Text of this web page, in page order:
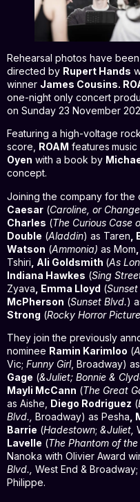
Rehearsal photos have
directed by Rupert Hands
winner James Cousins.
one-night only concert
on Sunday 23 November
Featuring a high-voltage
score, ROAM features
Oyen with a book by
concept.
Joining the company for the
Caesar (Caroline, or Change
Charles (The Curious Case
Double (Aladdin) as Taren
Watson (Ammonia) as Mom
Tshiri , Ali Goldsmith (As
Indiana Hawkes (Sing
Zyava , Emma Lloyd (
McPherson (Sunset Blvd.)
Strong (Rocky Horror
They join the previously
nominee Ramin Karimloo (
Vic; Funny Girl, Broadway) as
Gage (&Juliet; Bonnie &
Mayli McCann (The Great
as Aishe, Diego Rodriguez (
Blvd., Broadway) as Pesha ,
Barrie (Hadestown; &Juliet,
Lavelle (The Phantom of the
Nanoka with Olivier Award
Blvd., West End & Broadway;
Philippe.